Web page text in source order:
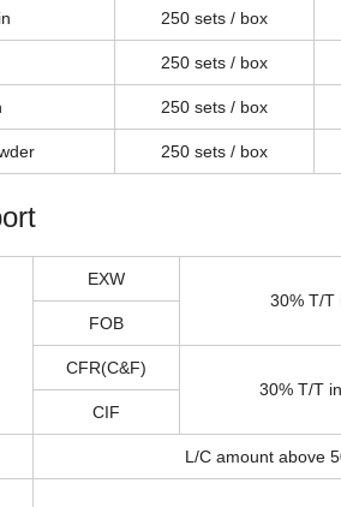
250 sets / box
250 sets / box
250 sets / box
250 sets / box
EXW
30% T/T
FOB
CFR(C&F)
30% T/T
CIF
L/C amount above